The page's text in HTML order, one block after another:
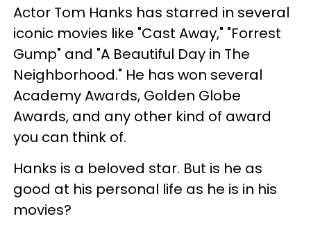
Actor Tom Hanks has starred in several
iconic movies like "Cast Away," "Forrest
Gump" and "A Beautiful Day in The
Neighborhood." He has won several
Academy Awards, Golden Globe
Awards, and any other kind of award
you can think of.
Hanks is a beloved star. But is he as
good at his personal life as he is in his
movies?